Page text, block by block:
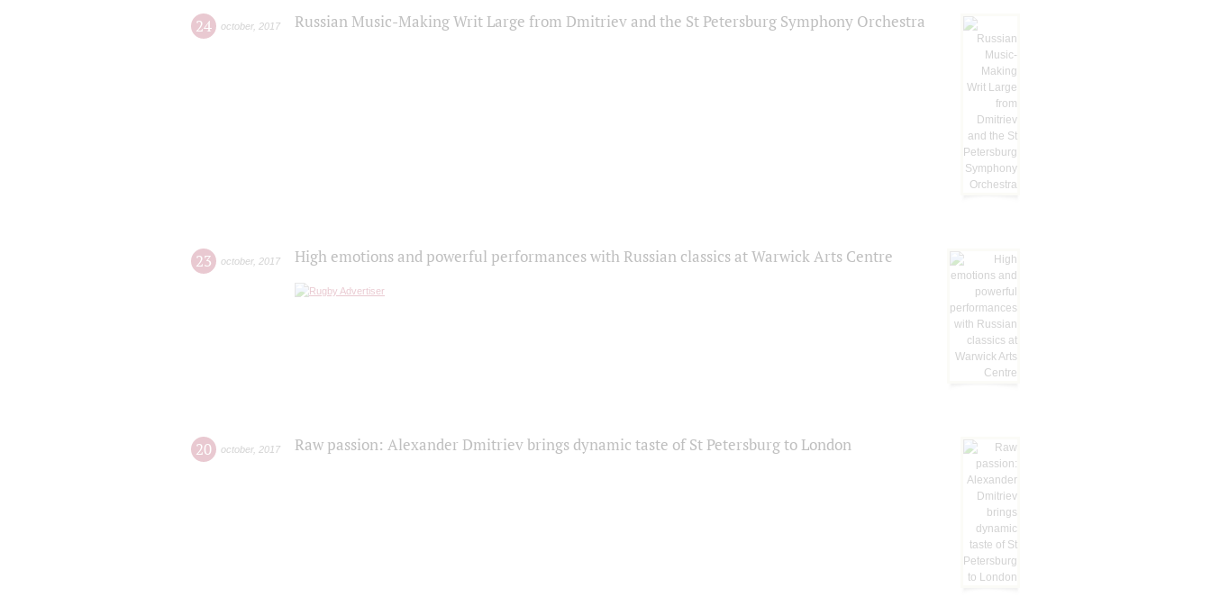
24 october, 2017 Russian Music-Making Writ Large from Dmitriev and the St Petersburg Symphony Orchestra
23 october, 2017 High emotions and powerful performances with Russian classics at Warwick Arts Centre
20 october, 2017 Raw passion: Alexander Dmitriev brings dynamic taste of St Petersburg to London